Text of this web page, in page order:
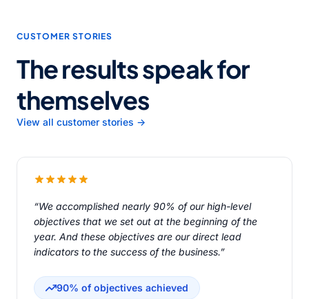
CUSTOMER STORIES
The results speak for
themselves
View all customer stories →
“We accomplished nearly 90% of our high-level
objectives that we set out at the beginning of the
year. And these objectives are our direct lead
indicators to the success of the business.”
90% of objectives achieved